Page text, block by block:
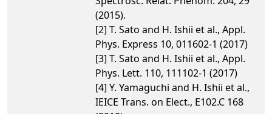
(2015).
[2] T. Sato and H. Ishii et al., Appl.
Phys. Express 10, 011602-1 (2017)
[3] T. Sato and H. Ishii et al., Appl.
Phys. Lett. 110, 111102-1 (2017)
[4] Y. Yamaguchi and H. Ishii et al.,
IEICE Trans. on Elect., E102.C 168